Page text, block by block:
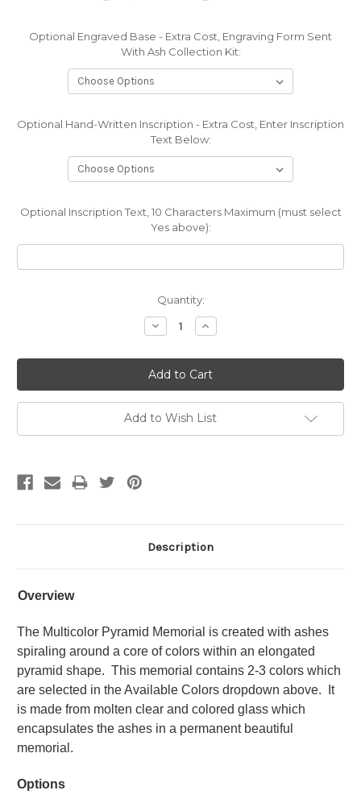
Optional Engraved Base - Extra Cost, Engraving Form Sent
With Ash Collection Kit:
Optional Hand-Written Inscription - Extra Cost, Enter Inscription
Text Below:
Optional Inscription Text, 10 Characters Maximum (must select
Yes above):
Quantity:
Decrease
Quantity:
Increase
Quantity:
Add to Wish List
Description
Overview
The Multicolor Pyramid Memorial is created with ashes
spiraling around a core of colors within an elongated
pyramid shape. This memorial contains 2-3 colors which
are selected in the Available Colors dropdown above. It
is made from molten clear and colored glass which
encapsulates the ashes in a permanent beautiful
memorial.
Options